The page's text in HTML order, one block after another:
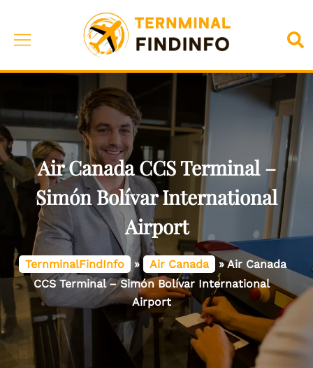
content
Toggle
Air Canada CCS Terminal –
Simón Bolívar International
Airport
TernminalFindInfo » Air Canada »Air Canada
CCS Terminal – Simón Bolívar International
Airport